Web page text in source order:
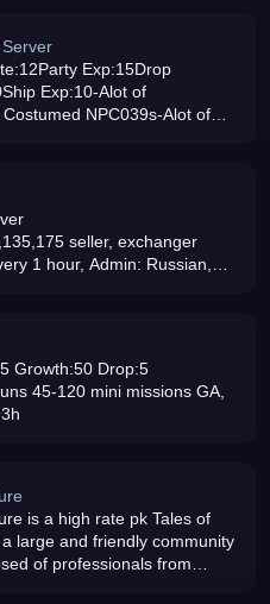
Exp:15Drop
Exp:10-Alot of
NPC039s-Alot of
seller, exchanger
1 hour, Admin: Russian,
Growth:50 Drop:5
45-120 mini missions GA,
is a high rate pk Tales of
large and friendly community
of professionals from